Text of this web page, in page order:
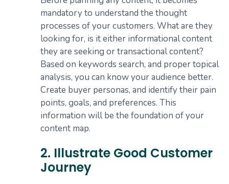
mandatory to understand the thought
processes of your customers. What are they
looking for, is it either informational content
they are seeking or transactional content?
Based on keywords search, and proper topical
analysis, you can know your audience better.
Create buyer personas, and identify their pain
points, goals, and preferences. This
information will be the foundation of your
content map.
2. Illustrate Good Customer
Journey